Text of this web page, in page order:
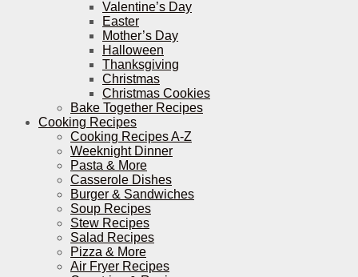
Valentine’s Day
Easter
Mother’s Day
Halloween
Thanksgiving
Christmas
Christmas Cookies
Bake Together Recipes
Cooking Recipes
Cooking Recipes A-Z
Weeknight Dinner
Pasta & More
Casserole Dishes
Burger & Sandwiches
Soup Recipes
Stew Recipes
Salad Recipes
Pizza & More
Air Fryer Recipes